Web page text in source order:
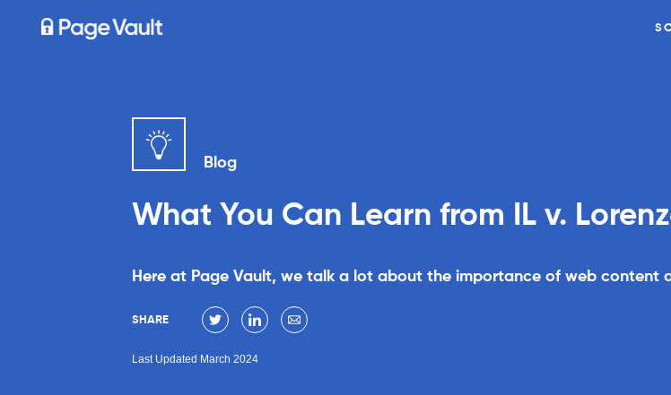
Blog
What You Can Learn from IL v.
Here at Page Vault, we talk a lot about the importance of web content
SHARE
Last Updated March 2024